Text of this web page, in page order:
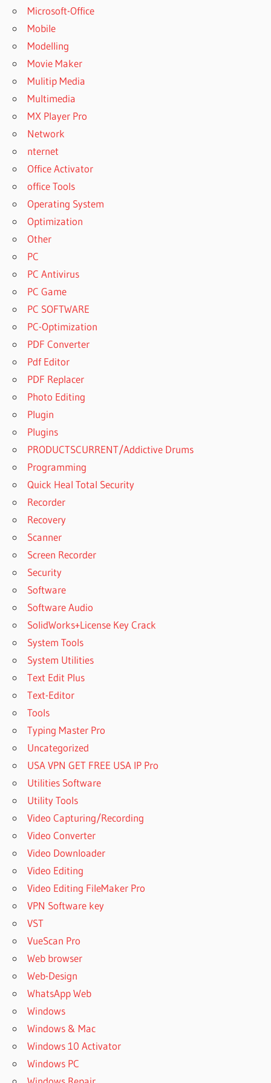
Microsoft-Office
Mobile
Modelling
Movie Maker
Mulitip Media
Multimedia
MX Player Pro
Network
nternet
Office Activator
office Tools
Operating System
Optimization
Other
PC
PC Antivirus
PC Game
PC SOFTWARE
PC-Optimization
PDF Converter
Pdf Editor
PDF Replacer
Photo Editing
Plugin
Plugins
PRODUCTSCURRENT/Addictive Drums
Programming
Quick Heal Total Security
Recorder
Recovery
Scanner
Screen Recorder
Security
Software
Software Audio
SolidWorks+License Key Crack
System Tools
System Utilities
Text Edit Plus
Text-Editor
Tools
Typing Master Pro
Uncategorized
USA VPN GET FREE USA IP Pro
Utilities Software
Utility Tools
Video Capturing/Recording
Video Converter
Video Downloader
Video Editing
Video Editing FileMaker Pro
VPN Software key
VST
VueScan Pro
Web browser
Web-Design
WhatsApp Web
Windows
Windows & Mac
Windows 10 Activator
Windows PC